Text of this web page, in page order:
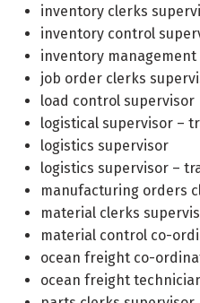
inventory clerks
inventory control
inventory
job order clerks
load control supervisor
logistical supervisor –
logistics supervisor
logistics supervisor –
manufacturing orders
material clerks
material control co-
ocean freight co-
ocean freight